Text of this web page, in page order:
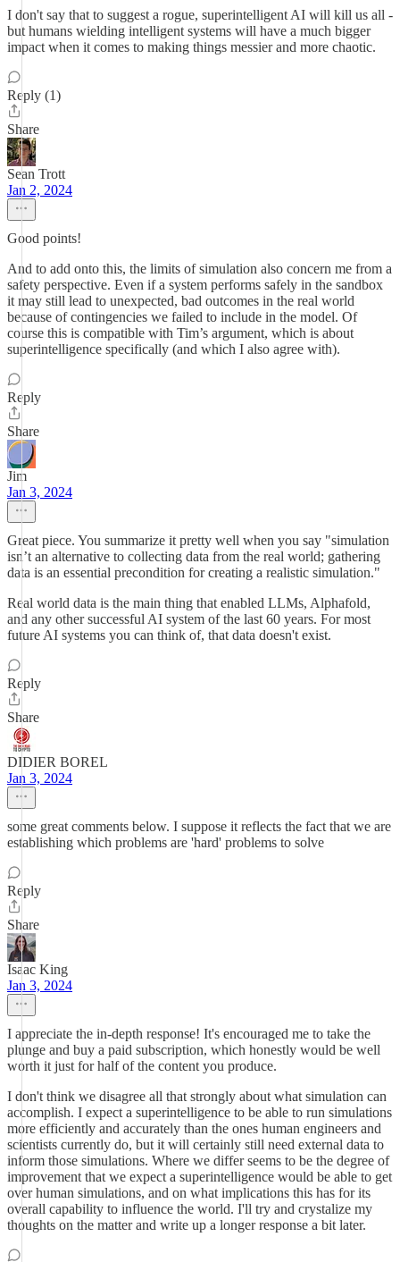
I don't say that to suggest a rogue, superintelligent AI will kill us all -
but humans wielding intelligent systems will have a much bigger
impact when it comes to making things messier and more chaotic.
Reply (1)
Share
Sean Trott
Jan 2, 2024
Good points!
And to add onto this, the limits of simulation also concern me from a
safety perspective. Even if a system performs safely in the sandbox
it may still lead to unexpected, bad outcomes in the real world
because of contingencies we failed to include in the model. Of
course this is compatible with Tim’s argument, which is about
superintelligence specifically (and which I also agree with).
Reply
Share
Jim
Jan 3, 2024
Great piece. You summarize it pretty well when you say "simulation
isn’t an alternative to collecting data from the real world; gathering
data is an essential precondition for creating a realistic simulation."
Real world data is the main thing that enabled LLMs, Alphafold,
and any other successful AI system of the last 60 years. For most
future AI systems you can think of, that data doesn't exist.
Reply
Share
DIDIER BOREL
Jan 3, 2024
some great comments below. I suppose it reflects the fact that we are
establishing which problems are 'hard' problems to solve
Reply
Share
Isaac King
Jan 3, 2024
I appreciate the in-depth response! It's encouraged me to take the
plunge and buy a paid subscription, which honestly would be well
worth it just for half of the content you produce.
I don't think we disagree all that strongly about what simulation can
accomplish. I expect a superintelligence to be able to run simulations
more efficiently and accurately than the ones human engineers and
scientists currently do, but it will certainly still need external data to
inform those simulations. Where we differ seems to be the degree of
improvement that we expect a superintelligence would be able to get
over human simulations, and on what implications this has for its
overall capability to influence the world. I'll try and crystalize my
thoughts on the matter and write up a longer response a bit later.